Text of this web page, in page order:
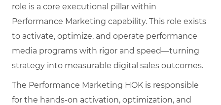
role is a core executional pillar within
Performance Marketing capability. This role exists
to activate, optimize, and operate performance
media programs with rigor and speed—turning
strategy into measurable digital sales outcomes.
The Performance Marketing HOK is responsible
for the hands-on activation, optimization, and